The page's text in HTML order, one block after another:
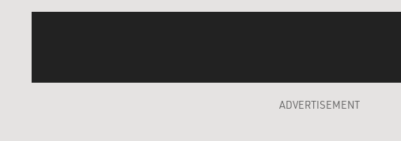
ADVERTISEMENT